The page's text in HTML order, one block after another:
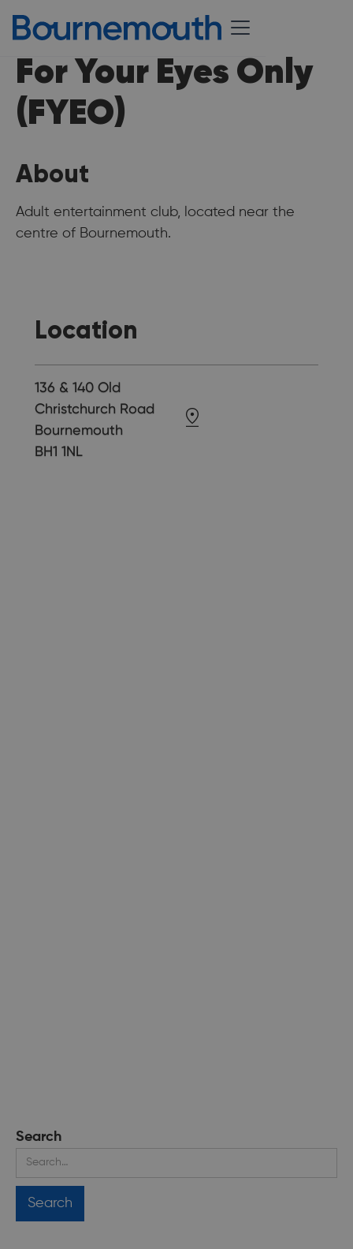
For Your Eyes Only
(FYEO)
About
Adult entertainment club, located near the
centre of Bournemouth.
Location
136 & 140 Old
Christchurch Road
Bournemouth
BH1 1NL
Search